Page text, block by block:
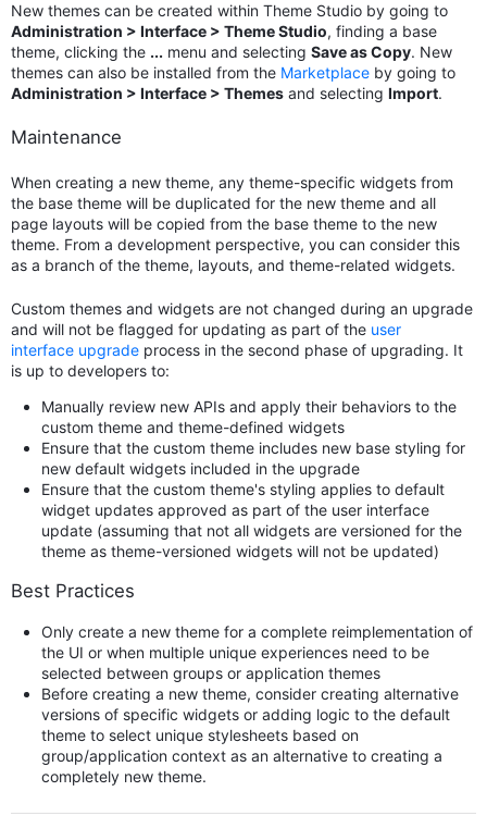
New themes can be created within Theme Studio by going to
Administration > Interface > Theme Studio, finding a base
theme, clicking the ... menu and selecting Save as Copy. New
themes can also be installed from the Marketplace by going to
Administration > Interface > Themes and selecting Import.
Maintenance
When creating a new theme, any theme-specific widgets from
the base theme will be duplicated for the new theme and all
page layouts will be copied from the base theme to the new
theme. From a development perspective, you can consider this
as a branch of the theme, layouts, and theme-related widgets.
Custom themes and widgets are not changed during an upgrade
and will not be flagged for updating as part of the user
interface upgrade process in the second phase of upgrading. It
is up to developers to:
Manually review new APIs and apply their behaviors to the
custom theme and theme-defined widgets
Ensure that the custom theme includes new base styling for
new default widgets included in the upgrade
Ensure that the custom theme's styling applies to default
widget updates approved as part of the user interface
update (assuming that not all widgets are versioned for the
theme as theme-versioned widgets will not be updated)
Best Practices
Only create a new theme for a complete reimplementation of
the UI or when multiple unique experiences need to be
selected between groups or application themes
Before creating a new theme, consider creating alternative
versions of specific widgets or adding logic to the default
theme to select unique stylesheets based on
group/application context as an alternative to creating a
completely new theme.